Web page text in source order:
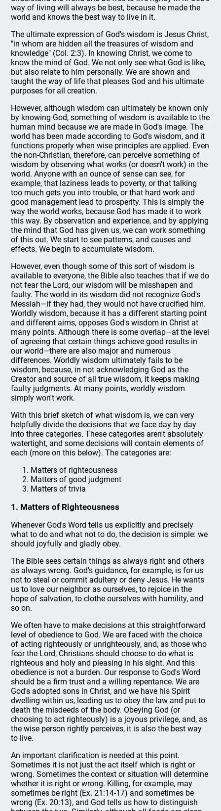
way of living will always be best, because he made the
world and knows the best way to live in it.
The ultimate expression of God's wisdom is Jesus Christ,
"in whom are hidden all the treasures of wisdom and
knowledge" (Col. 2:3). In knowing Christ, we come to
know the mind of God. We not only see what God is like,
but also relate to him personally. We are shown and
taught the way of life that pleases God and his ultimate
purposes for all creation.
However, although wisdom can ultimately be known only
by knowing God, something of wisdom is available to the
human mind because we are made in God's image. The
world has been made according to God's wisdom, and it
functions properly when wise principles are applied. Even
the non-Christian, therefore, can perceive something of
wisdom by observing what works (or doesn't work) in the
world. Anyone with an ounce of sense can see, for
example, that laziness leads to poverty, or that talking
too much gets you into trouble, or that hard work and
good management lead to prosperity. This is simply the
way the world works, because God has made it to work
this way. By observation and experience, and by applying
the mind that God has given us, we can work something
of this out. We start to see patterns, and causes and
effects. We begin to accumulate wisdom.
However, even though some of this sort of wisdom is
available to everyone, the Bible also teaches that if we do
not fear the Lord, our wisdom will be misshapen and
faulty. The world in its wisdom did not recognize God's
Messiah—if they had, they would not have crucified him.
Worldly wisdom, because it has a different starting point
and different aims, opposes God's wisdom in Christ at
many points. Although there is some overlap—at the level
of agreeing that certain things achieve good results in
our world—there are also major and numerous
differences. Worldly wisdom ultimately fails to be
wisdom, because, in not acknowledging God as the
Creator and source of all true wisdom, it keeps making
faulty judgments. At many points, worldly wisdom
simply won't work.
With this brief sketch of what wisdom is, we can very
helpfully divide the decisions that we face day by day
into three categories. These categories aren't absolutely
watertight, and some decisions will contain elements of
each (more on this below). The categories are:
Matters of righteousness
Matters of good judgment
Matters of trivia
1. Matters of Righteousness
Whenever God's Word tells us explicitly and precisely
what to do and what not to do, the decision is simple: we
should joyfully and gladly obey.
The Bible sees certain things as always right and others
as always wrong. God's guidance, for example, is for us
not to steal or commit adultery or deny Jesus. He wants
us to love our neighbor as ourselves, to rejoice in the
hope of salvation, to clothe ourselves with humility, and
so on.
We often have to make decisions at this straightforward
level of obedience to God. We are faced with the choice
of acting righteously or unrighteously, and, as those who
fear the Lord, Christians should choose to do what is
righteous and holy and pleasing in his sight. And this
obedience is not a burden. Our response to God's Word
should be a firm trust and a willing repentance. We are
God's adopted sons in Christ, and we have his Spirit
dwelling within us, leading us to obey the law and put to
death the misdeeds of the body. Obeying God (or
choosing to act righteously) is a joyous privilege, and, as
the wise person rightly perceives, it is also the best way
to live.
An important clarification is needed at this point.
Sometimes it is not just the act itself which is right or
wrong. Sometimes the context or situation will determine
whether it is right or wrong. Killing, for example, may
sometimes be right (Ex. 21:14-17) and sometimes be
wrong (Ex. 20:13), and God tells us how to distinguish